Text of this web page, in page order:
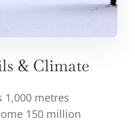
& Climate
metres
150 million